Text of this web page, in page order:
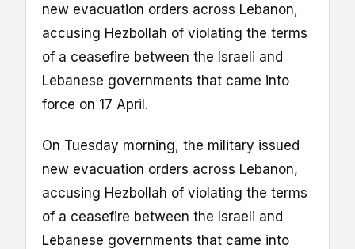
new evacuation orders across Lebanon,
accusing Hezbollah of violating the terms
of a ceasefire between the Israeli and
Lebanese governments that came into
force on 17 April.
On Tuesday morning, the military issued
new evacuation orders across Lebanon,
accusing Hezbollah of violating the terms
of a ceasefire between the Israeli and
Lebanese governments that came into